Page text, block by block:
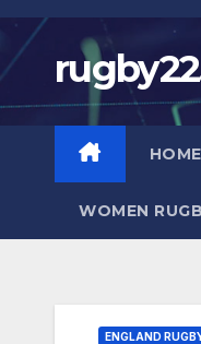
Skip
content
HOME
WOMEN
ENGLAND